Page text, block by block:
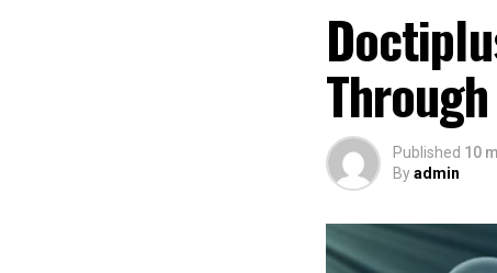
Published 10
Byadmin